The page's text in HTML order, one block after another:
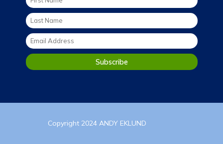
Copyright 2024 ANDY EKLUND